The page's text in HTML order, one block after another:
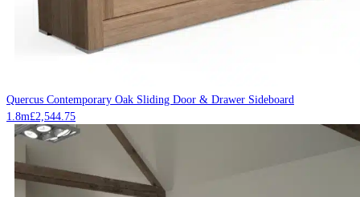
Quercus Contemporary Oak Sliding Door & Drawer Sideboard
1.8m£2,544.75